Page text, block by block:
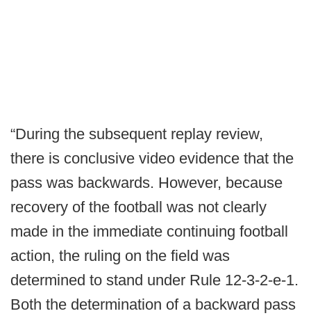
“During the subsequent replay review,
there is conclusive video evidence that the
pass was backwards. However, because
recovery of the football was not clearly
made in the immediate continuing football
action, the ruling on the field was
determined to stand under Rule 12-3-2-e-1.
Both the determination of a backward pass